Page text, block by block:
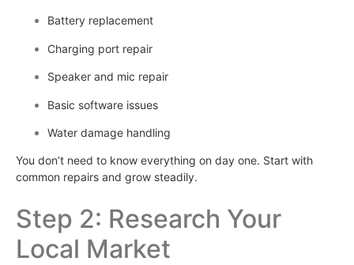
Battery replacement
Charging port repair
Speaker and mic repair
Basic software issues
Water damage handling
You don’t need to know everything on day one. Start with
common repairs and grow steadily.
Step 2: Research Your
Local Market